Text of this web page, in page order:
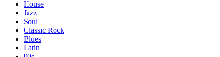
House
Jazz
Soul
Classic Rock
Blues
Latin